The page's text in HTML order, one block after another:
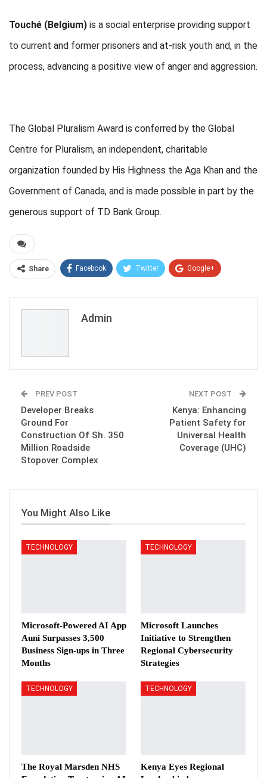
Touché (Belgium) is a social enterprise providing support
to current and former prisoners and at-risk youth and, in the
process, advancing a positive view of anger and aggression.
The Global Pluralism Award is conferred by the Global
Centre for Pluralism, an independent, charitable
organization founded by His Highness the Aga Khan and the
Government of Canada, and is made possible in part by the
generous support of TD Bank Group.
Share Facebook Twitter Google+
Admin
PREV POST
Developer Breaks
Ground For
Construction Of Sh. 350
Million Roadside
Stopover Complex
NEXT POST
Kenya: Enhancing
Patient Safety for
Universal Health
Coverage (UHC)
You Might Also Like
TECHNOLOGY
Microsoft-Powered AI App
Auni Surpasses 3,500
Business Sign-ups in Three
Months
TECHNOLOGY
Microsoft Launches
Initiative to Strengthen
Regional Cybersecurity
Strategies
TECHNOLOGY
The Royal Marsden NHS
TECHNOLOGY
Kenya Eyes Regional